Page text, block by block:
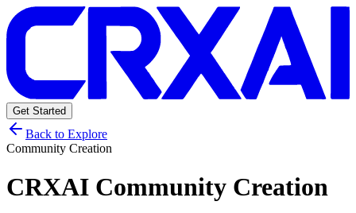
Get Started
Back to Explore
Community Creation
CRXAI Community Creation